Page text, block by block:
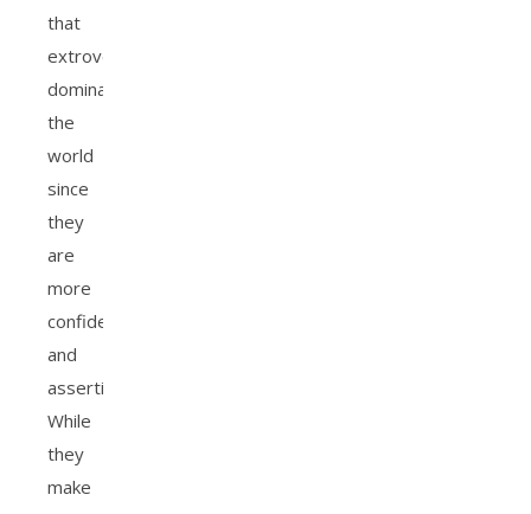
that
extroverts
dominate
the
world
since
they
are
more
confident
and
assertive.
While
they
make